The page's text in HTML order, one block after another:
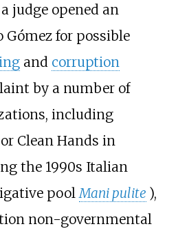
judge opened an
for possible
and corruption
by a number of
including
or Clean Hands in
the 1990s Italian
poolMani pulite ),
non-governmental